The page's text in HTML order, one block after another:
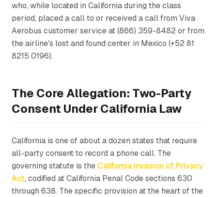
who, while located in California during the class
period, placed a call to or received a call from Viva
Aerobus customer service at (866) 359-8482 or from
the airline's lost and found center in Mexico (+52 81
8215 0196).
The Core Allegation: Two-Party
Consent Under California Law
California is one of about a dozen states that require
all-party consent to record a phone call. The
governing statute is the California Invasion of Privacy
Act, codified at California Penal Code sections 630
through 638. The specific provision at the heart of the